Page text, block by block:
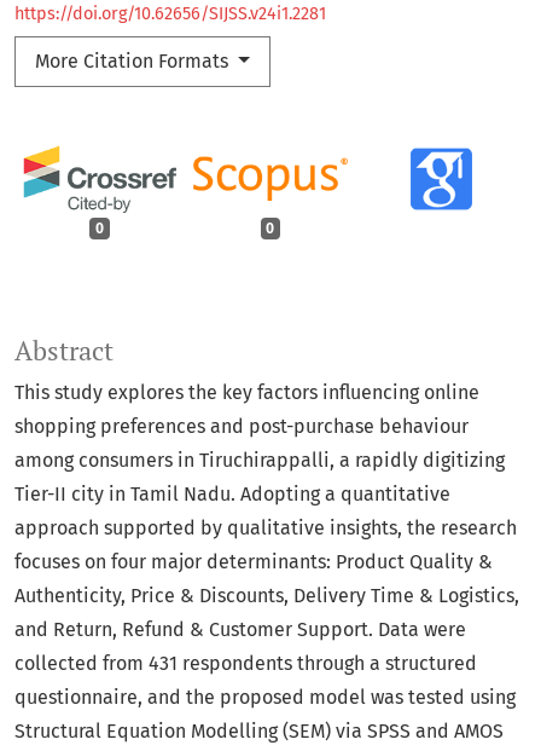
https://doi.org/10.62656/SIJSS.v24i1.2281
More Citation Formats
0 0
Abstract
This study explores the key factors influencing online
shopping preferences and post-purchase behaviour
among consumers in Tiruchirappalli, a rapidly digitizing
Tier-II city in Tamil Nadu. Adopting a quantitative
approach supported by qualitative insights, the research
focuses on four major determinants: Product Quality &
Authenticity, Price & Discounts, Delivery Time & Logistics,
and Return, Refund & Customer Support. Data were
collected from 431 respondents through a structured
questionnaire, and the proposed model was tested using
Structural Equation Modelling (SEM) via SPSS and AMOS